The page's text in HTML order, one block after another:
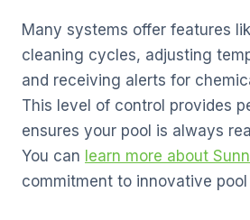
Many systems offer features
cleaning cycles, adjusting
and receiving alerts for
This level of control provides
ensures your pool is always
You can learn more about
commitment to innovative pool